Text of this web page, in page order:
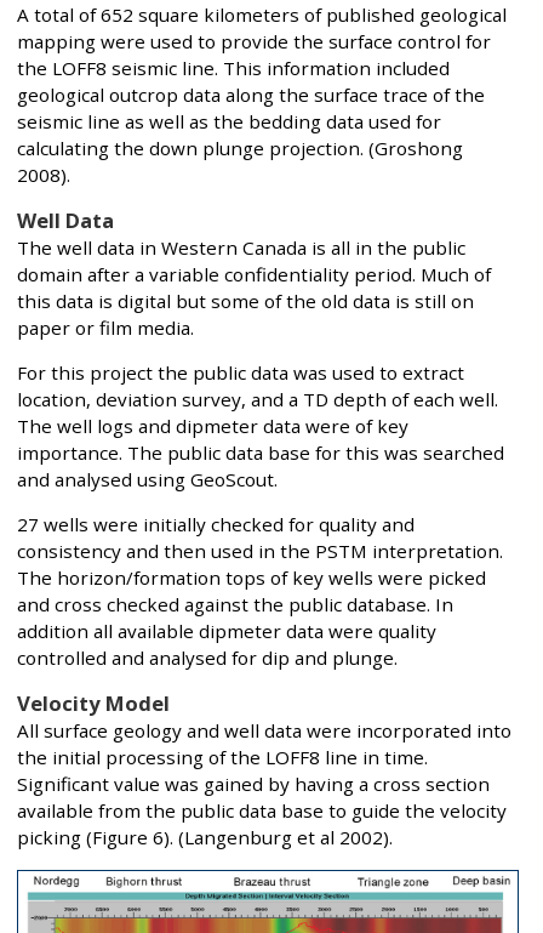
A total of 652 square kilometers of published geological
mapping were used to provide the surface control for
the LOFF8 seismic line. This information included
geological outcrop data along the surface trace of the
seismic line as well as the bedding data used for
calculating the down plunge projection. (Groshong
2008).
Well Data
The well data in Western Canada is all in the public
domain after a variable confidentiality period. Much of
this data is digital but some of the old data is still on
paper or film media.
For this project the public data was used to extract
location, deviation survey, and a TD depth of each well.
The well logs and dipmeter data were of key
importance. The public data base for this was searched
and analysed using GeoScout.
27 wells were initially checked for quality and
consistency and then used in the PSTM interpretation.
The horizon/formation tops of key wells were picked
and cross checked against the public database. In
addition all available dipmeter data were quality
controlled and analysed for dip and plunge.
Velocity Model
All surface geology and well data were incorporated into
the initial processing of the LOFF8 line in time.
Significant value was gained by having a cross section
available from the public data base to guide the velocity
picking (Figure 6). (Langenburg et al 2002).